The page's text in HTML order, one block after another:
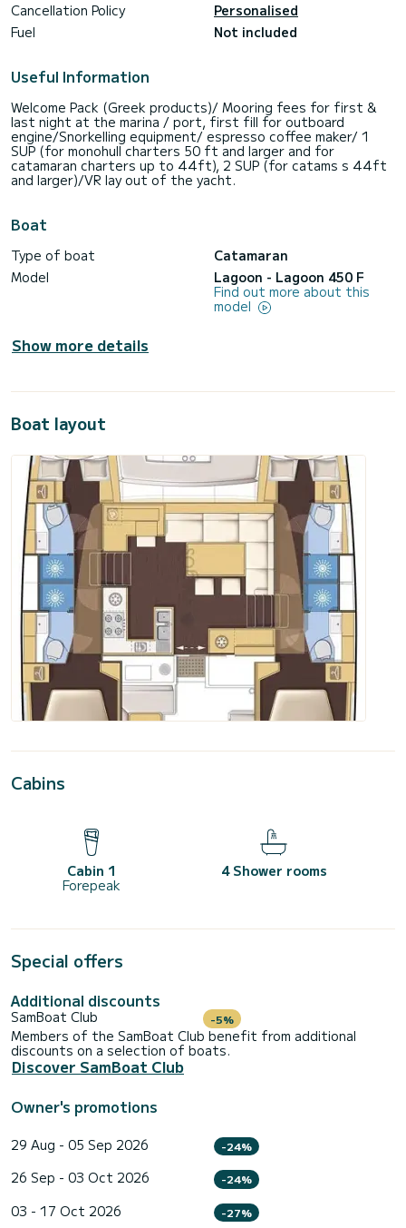
Cancellation Policy
Personalised
Fuel
Not included
Useful Information
Welcome Pack (Greek products)/ Mooring fees for first &
last night at the marina / port, first fill for outboard
engine/Snorkelling equipment/ espresso coffee maker/ 1
SUP (for monohull charters 50 ft and larger and for
catamaran charters up to 44ft), 2 SUP (for catams s 44ft
and larger)/VR lay out of the yacht.
Boat
Type of boat
Catamaran
Model
Lagoon - Lagoon 450 F
Find out more about this
model
Show more details
Boat layout
Cabins
Cabin 1
Forepeak
4 Shower rooms
Special offers
Additional discounts
SamBoat Club -5%
Members of the SamBoat Club benefit from additional
discounts on a selection of boats.
Discover SamBoat Club
Owner's promotions
29 Aug - 05 Sep 2026 -24%
26 Sep - 03 Oct 2026 -24%
03 - 17 Oct 2026 -27%